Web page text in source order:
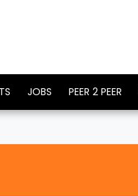
JOBS PEER 2 PEER